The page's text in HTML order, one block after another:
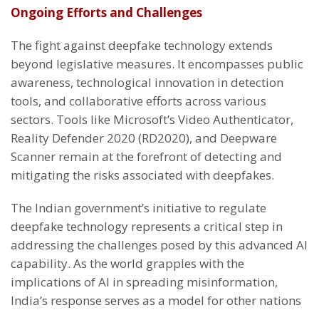
Ongoing Efforts and Challenges
The fight against deepfake technology extends
beyond legislative measures. It encompasses public
awareness, technological innovation in detection
tools, and collaborative efforts across various
sectors. Tools like Microsoft’s Video Authenticator,
Reality Defender 2020 (RD2020), and Deepware
Scanner remain at the forefront of detecting and
mitigating the risks associated with deepfakes.
The Indian government’s initiative to regulate
deepfake technology represents a critical step in
addressing the challenges posed by this advanced AI
capability. As the world grapples with the
implications of AI in spreading misinformation,
India’s response serves as a model for other nations